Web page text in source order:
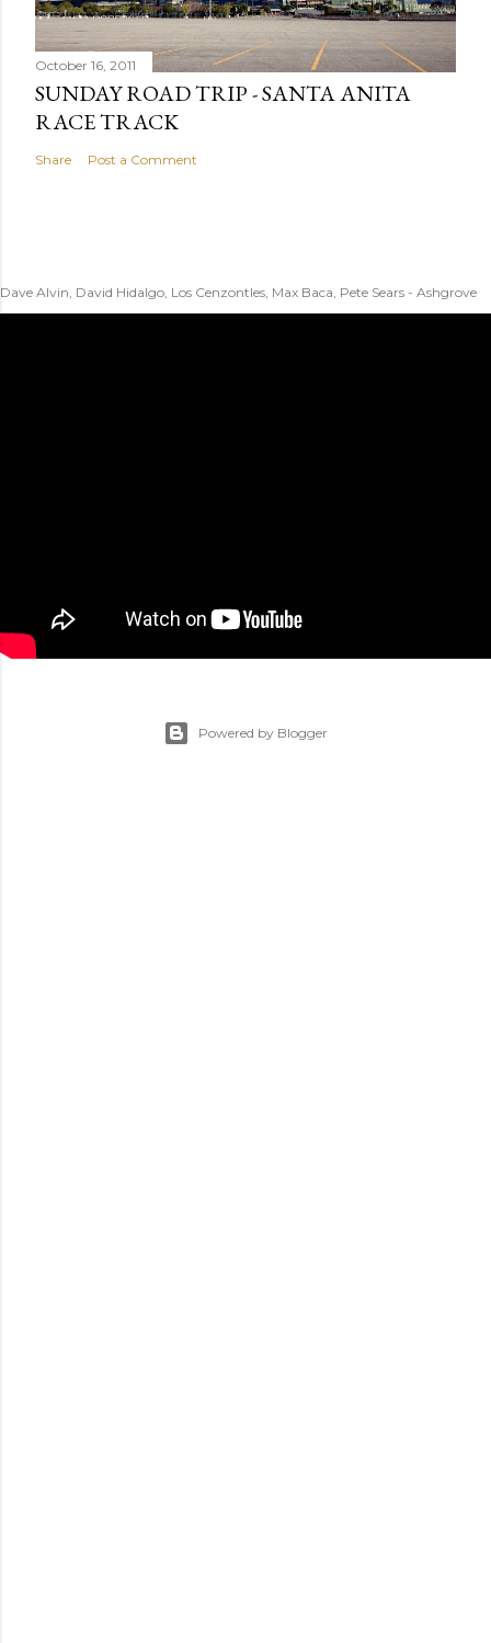
October 16, 2011
SUNDAY ROAD TRIP - SANTA ANITA
RACE TRACK
Share Post a Comment
Dave Alvin, David Hidalgo, Los Cenzontles, Max Baca, Pete Sears - Ashgrove
Powered by Blogger